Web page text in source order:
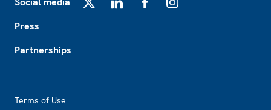
Press
Partnerships
Terms of Use